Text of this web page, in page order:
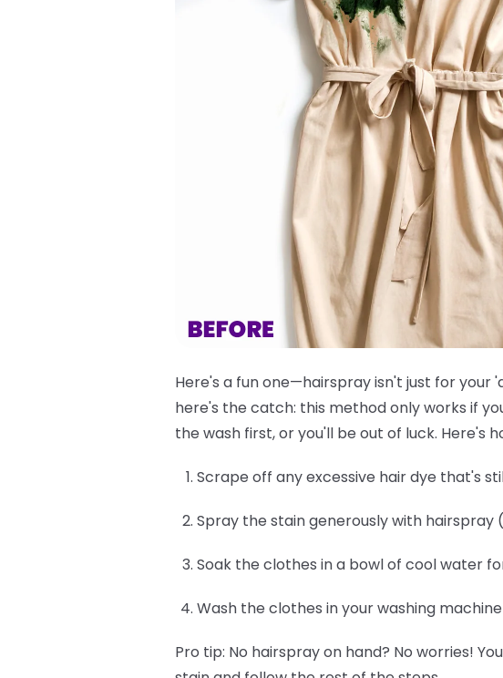
Here's a fun one—hairspray isn't just for your
here's the catch: this method only works if
the wash first, or you'll be out of luck. Here's
Scrape off any excessive hair dye that's
Spray the stain generously with
Soak the clothes in a bowl of cool water
Wash the clothes in your washing
Pro tip: No hairspray on hand? No worries!